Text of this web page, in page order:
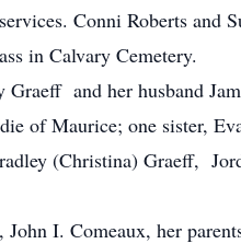
Conni Roberts and
in Calvary Cemetery.
and her husband
of Maurice; one sister,
(Christina) Graeff,
John I. Comeaux, her